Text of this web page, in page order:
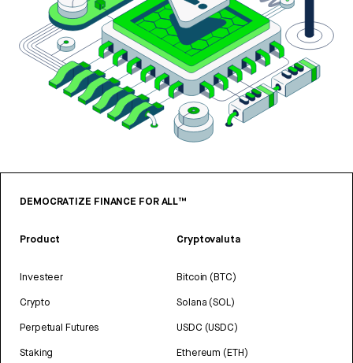
DEMOCRATIZE FINANCE FOR ALL™
Product
Investeer
Crypto
Perpetual Futures
Staking
Cryptovaluta
Bitcoin (BTC)
Solana (SOL)
USDC (USDC)
Ethereum (ETH)